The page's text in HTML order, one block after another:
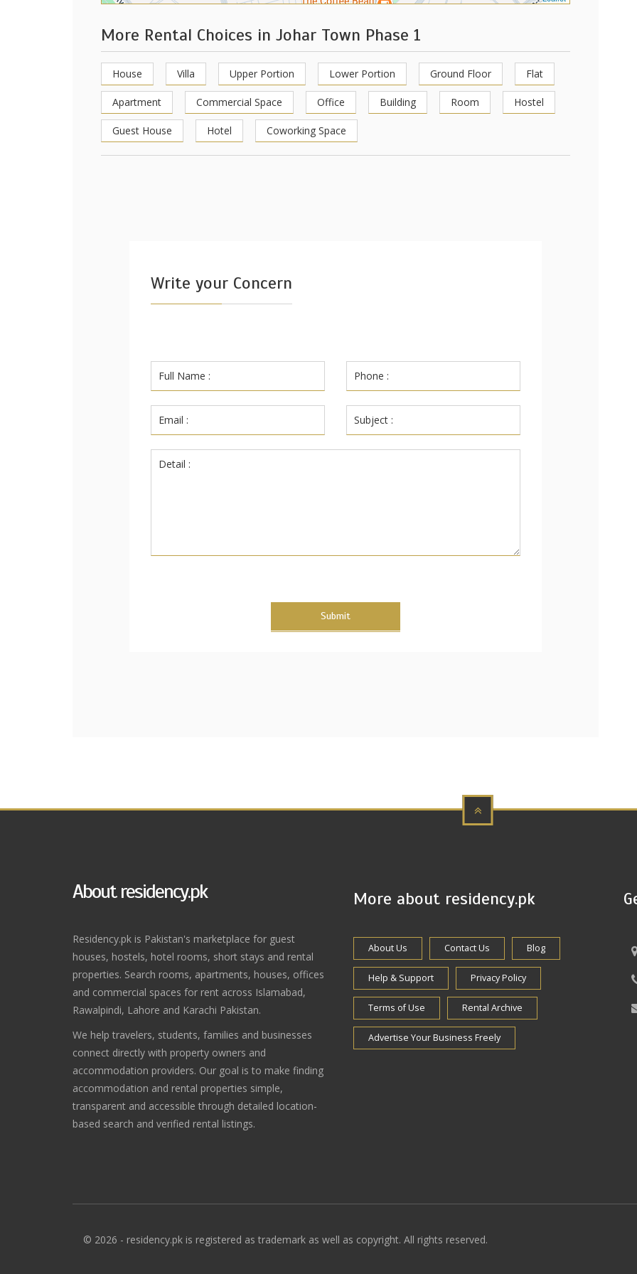
More Rental Choices in Johar Town Phase 1
House Villa Upper Portion Lower Portion Ground Floor Flat
Apartment Commercial Space Office Building Room Hostel
Guest House Hotel Coworking Space
Write your Concern
Submit
About residency.pk
Residency.pk is Pakistan's marketplace for guest
houses, hostels, hotel rooms, short stays and rental
properties. Search rooms, apartments, houses, offices
and commercial spaces for rent across Islamabad,
Rawalpindi, Lahore and Karachi Pakistan.
We help travelers, students, families and businesses
connect directly with property owners and
accommodation providers. Our goal is to make finding
accommodation and rental properties simple,
transparent and accessible through detailed location-
based search and verified rental listings.
More about residency.pk
About Us Contact Us Blog
Help & Support Privacy Policy
Terms of Use Rental Archive
Advertise Your Business Freely
© 2026 - residency.pk is registered as trademark as well as copyright. All rights reserved.